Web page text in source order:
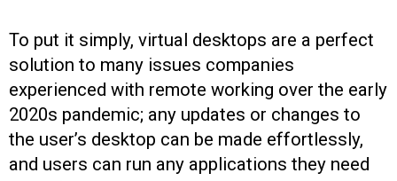
To put it simply, virtual desktops are a perfect
solution to many issues companies
experienced with remote working over the early
2020s pandemic; any updates or changes to
the user’s desktop can be made effortlessly,
and users can run any applications they need